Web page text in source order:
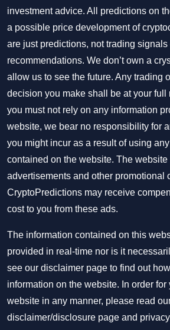
investment advice. All predictions on
a possible price development of
are just predictions, not trading signals
recommendations. We don’t own a
allow us to see the future. Any trading
decision you make shall be at your full
you must not rely on any information
website, we bear no responsibility for
you might incur as a result of using
contained on the website. The
advertisements and other promotional
CryptoPredictions may receive
cost to you from these ads.
The information contained on this
provided in real-time nor is it
see our disclaimer page to find out
information on the website. In order for
website in any manner, please read
disclaimer/disclosure page and